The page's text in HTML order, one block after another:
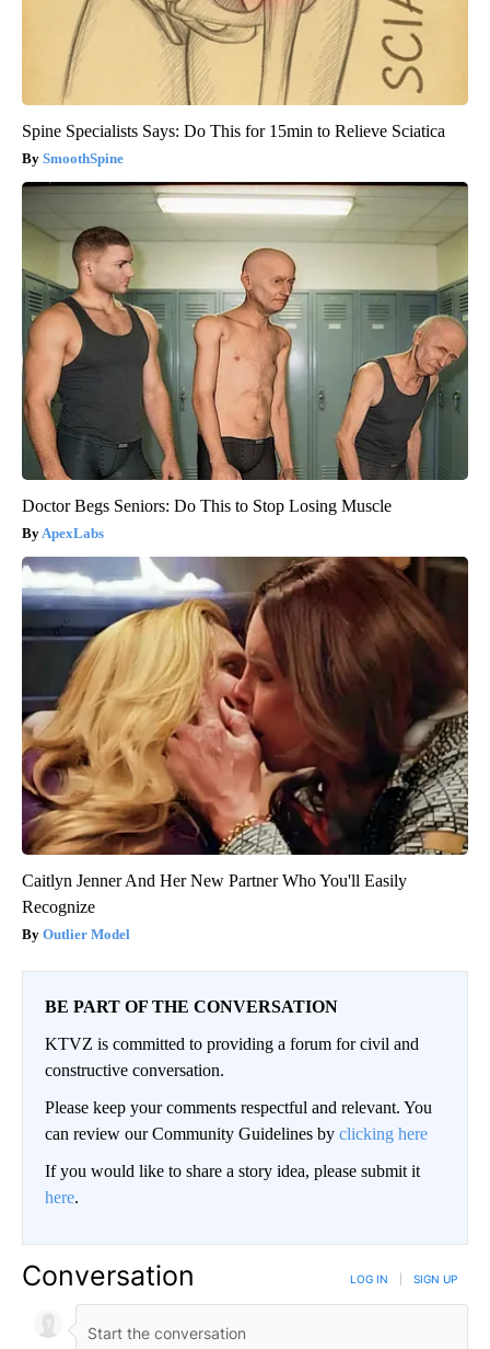
Spine Specialists Says: Do This for 15min to Relieve Sciatica
SmoothSpine
Doctor Begs Seniors: Do This to Stop Losing Muscle
ApexLabs
Caitlyn Jenner And Her New Partner Who You'll Easily
Recognize
Outlier Model
BE PART OF THE CONVERSATION
KTVZ is committed to providing a forum for civil and
constructive conversation.
Please keep your comments respectful and relevant. You
can review our Community Guidelines by clicking here
If you would like to share a story idea, please submit it
here.
Conversation LOG IN SIGN UP